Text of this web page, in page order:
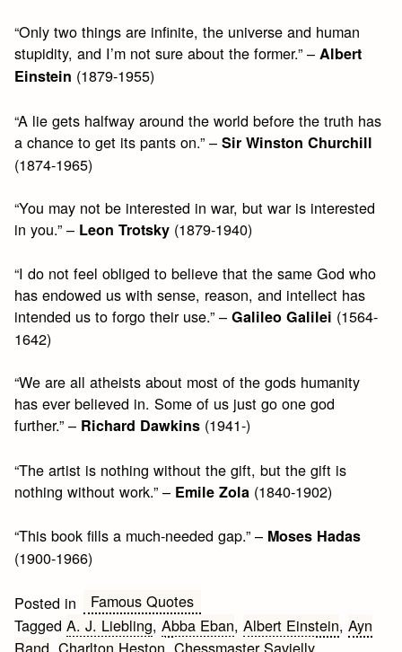
“Only two things are infinite, the universe and human
stupidity, and I’m not sure about the former.” –Albert
Einstein (1879-1955)
“A lie gets halfway around the world before the truth has
a chance to get its pants on.” –Sir Winston Churchill
(1874-1965)
“You may not be interested in war, but war is interested
in you.” – Leon Trotsky (1879-1940)
“I do not feel obliged to believe that the same God who
has endowed us with sense, reason, and intellect has
intended us to forgo their use.” –Galileo Galilei (1564-
1642)
“We are all atheists about most of the gods humanity
has ever believed in. Some of us just go one god
further.” – Richard Dawkins (1941-)
“The artist is nothing without the gift, but the gift is
nothing without work.” – Emile Zola (1840-1902)
“This book fills a much-needed gap.” – Moses Hadas
(1900-1966)
Posted in
Famous Quotes
TaggedA. J. Liebling,Abba Eban,Albert Einstein,Ayn
Rand ,Charlton Heston ,Chessmaster Savielly